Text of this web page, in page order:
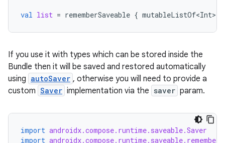
val list = rememberSaveable { mutableListOf<Int>
If you use it with types which can be stored inside the
Bundle then it will be saved and restored automatically
using autoSaver , otherwise you will need to provide a
custom Saver implementation via the saver param.
import androidx.compose.runtime.saveable.Saver
import